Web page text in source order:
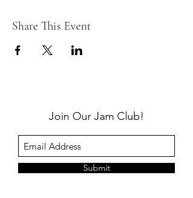
Share This Event
Join Our Jam Club!
Submit